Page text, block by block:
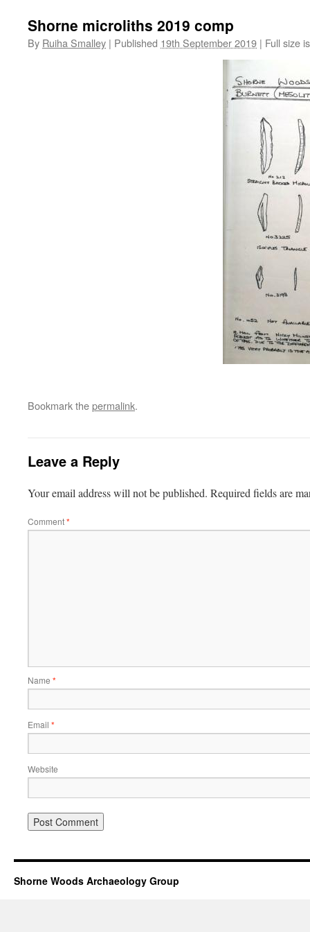
Shorne microliths 2019 comp
By Ruiha Smalley | Published 19th September 2019 | Full size
Bookmark thepermalink.
Leave a Reply
Your email address will not be published. Required fields are
Comment*
Name *
Email *
Website
Shorne Woods Archaeology Group